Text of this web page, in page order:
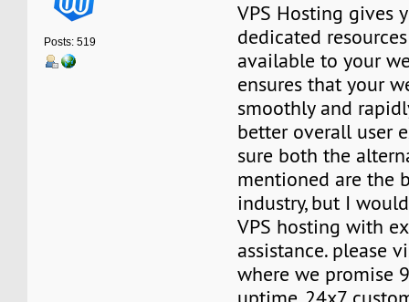
Posts: 519
VPS Hosting gives
dedicated
available to your
ensures that your
smoothly and
better overall user
sure both the
mentioned are the
industry, but I
VPS hosting with
assistance. please
where we promise